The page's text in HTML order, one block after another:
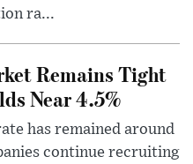
ra...
Remains Tight
Near 4.5%
has remained around
continue recruiting